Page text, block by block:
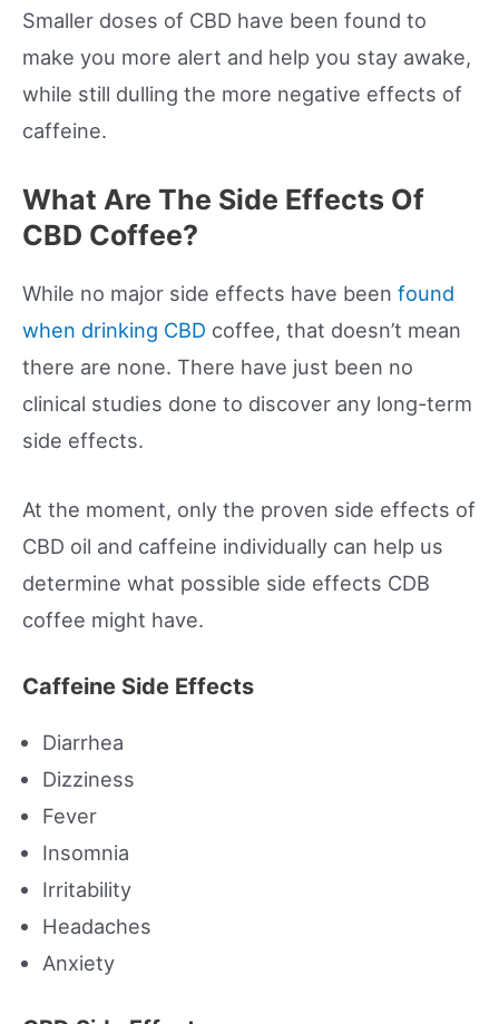
Smaller doses of CBD have been found to
make you more alert and help you stay awake,
while still dulling the more negative effects of
caffeine.
What Are The Side Effects Of
CBD Coffee?
While no major side effects have been found
when drinking CBD coffee, that doesn’t mean
there are none. There have just been no
clinical studies done to discover any long-term
side effects.
At the moment, only the proven side effects of
CBD oil and caffeine individually can help us
determine what possible side effects CDB
coffee might have.
Caffeine Side Effects
Diarrhea
Dizziness
Fever
Insomnia
Irritability
Headaches
Anxiety